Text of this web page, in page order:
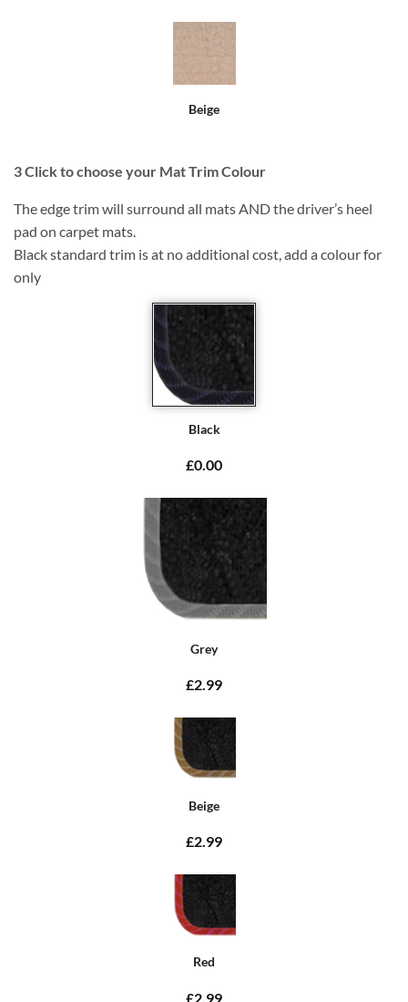
Beige
3Click to choose your Mat Trim Colour
The edge trim will surround all mats AND the driver’s heel
pad on carpet mats.
Black standard trim is at no additional cost, add a colour for
only
Black
£0.00
Grey
£2.99
Beige
£2.99
Red
£2.99